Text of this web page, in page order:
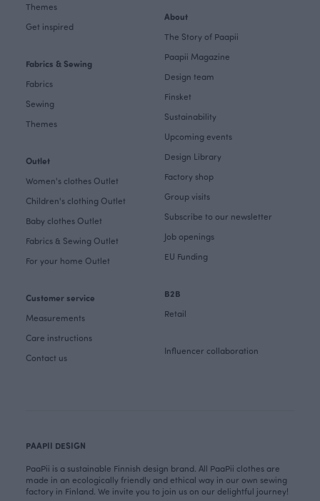
Themes
Get inspired
Fabrics & Sewing
Fabrics
Sewing
Themes
Outlet
Women's clothes Outlet
Children's clothing Outlet
Baby clothes Outlet
Fabrics & Sewing Outlet
For your home Outlet
Customer service
Measurements
Care instructions
Contact us
About
The Story of Paapii
Paapii Magazine
Design team
Finsket
Sustainability
Upcoming events
Design Library
Factory shop
Group visits
Subscribe to our newsletter
Job openings
EU Funding
B2B
Retail
Influencer collaboration
PAAPII DESIGN
PaaPii is a sustainable Finnish design brand. All PaaPii clothes are
made in an ecologically friendly and ethical way in our own sewing
factory in Finland. We invite you to join us on our delightful journey!